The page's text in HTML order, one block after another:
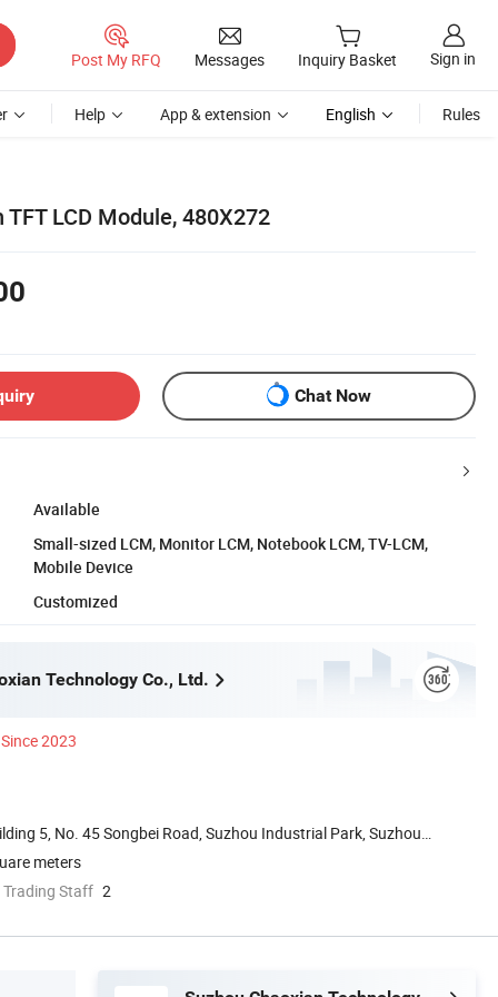
Post My RFQ Messages Inquiry Basket Sign in
Help App & extension English Rules
LCD Module, 480X272
Chat Now
Available
Small-sized LCM, Monitor LCM, Notebook LCM, TV-LCM,
Mobile Device
Customized
Technology Co., Ltd.
Since 2023
5, No. 45 Songbei Road, Suzhou Industrial Park, Suzhou
meters
Staff 2